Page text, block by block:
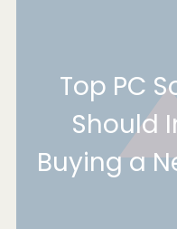
Top PC
Should
Buying a